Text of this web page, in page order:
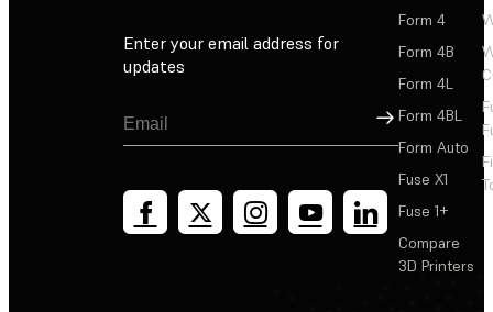
Enter your email address for
updates
Sign Up
Form 4
Form 4B
Form 4L
Form 4BL
Form Auto
Fuse X1
Fuse 1+
Compare
3D Printers